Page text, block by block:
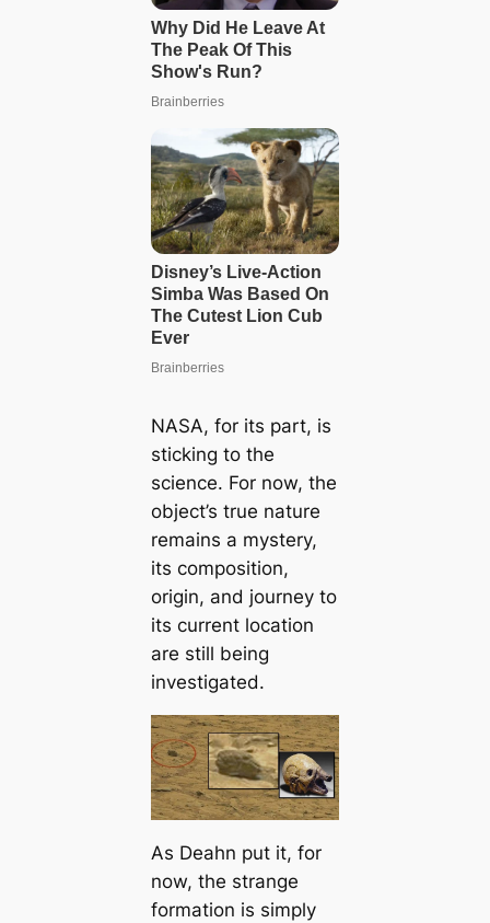
NASA, for its part, is
sticking to the
science. For now, the
object’s true nature
remains a mystery,
its composition,
origin, and journey to
its current location
are still being
investigated.
As Deahn put it, for
now, the strange
formation is simply